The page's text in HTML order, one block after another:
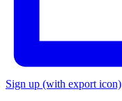
Sign up (with export icon)